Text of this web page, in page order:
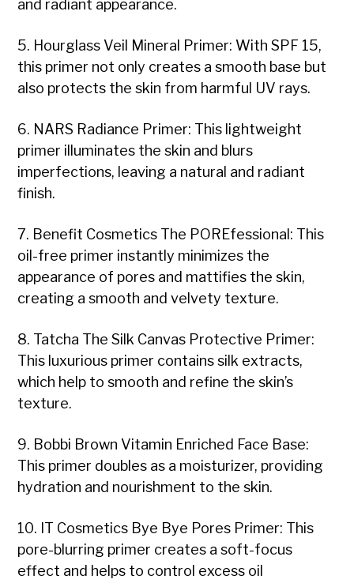
and radiant appearance.
5. Hourglass Veil Mineral Primer: With SPF 15,
this primer not only creates a smooth base but
also protects the skin from harmful UV rays.
6. NARS Radiance Primer: This lightweight
primer illuminates the skin and blurs
imperfections, leaving a natural and radiant
finish.
7. Benefit Cosmetics The POREfessional: This
oil-free primer instantly minimizes the
appearance of pores and mattifies the skin,
creating a smooth and velvety texture.
8. Tatcha The Silk Canvas Protective Primer:
This luxurious primer contains silk extracts,
which help to smooth and refine the skin’s
texture.
9. Bobbi Brown Vitamin Enriched Face Base:
This primer doubles as a moisturizer, providing
hydration and nourishment to the skin.
10. IT Cosmetics Bye Bye Pores Primer: This
pore-blurring primer creates a soft-focus
effect and helps to control excess oil